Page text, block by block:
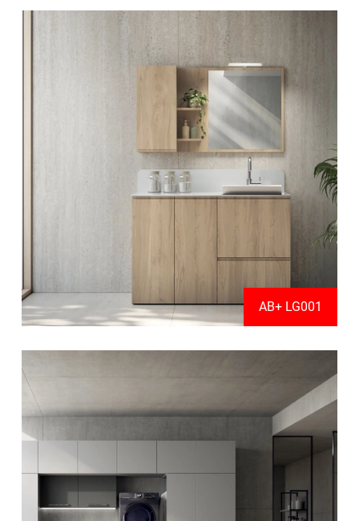
AB+ LG001